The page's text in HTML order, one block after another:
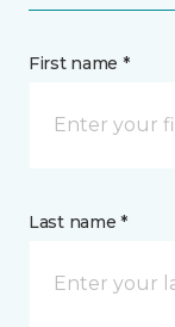
First name *
Last name *